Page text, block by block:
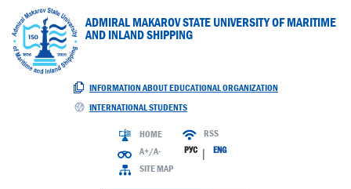
ADMIRAL MAKAROV STATE UNIVERSITY OF MARITIME
AND INLAND SHIPPING
INFORMATION ABOUT EDUCATIONAL ORGANIZATION
INTERNATIONAL STUDENTS
HOME
A+/A-
SITE MAP
RSS
РУС| ENG